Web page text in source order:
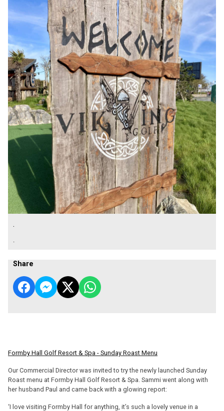
.
Share
Formby Hall Golf Resort & Spa - Sunday Roast Menu
Our Commercial Director was invited to try the newly launched Sunday
Roast menu at Formby Hall Golf Resort & Spa. Sammi went along with
her husband Paul and came back with a glowing report:
‘I love visiting Formby Hall for anything, it’s such a lovely venue in a